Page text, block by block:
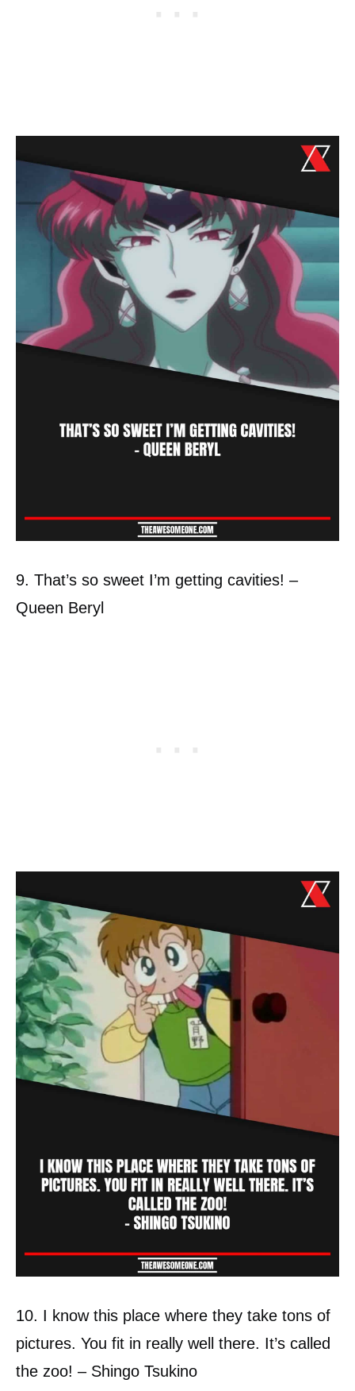
9. That’s so sweet I’m getting cavities! –
Queen Beryl
10. I know this place where they take tons of
pictures. You fit in really well there. It’s called
the zoo! – Shingo Tsukino